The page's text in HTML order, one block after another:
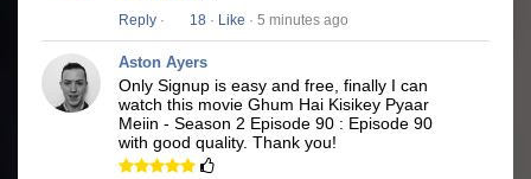
Reply · 18 · Like · 5 minutes ago
Aston Ayers
Only Signup is easy and free, finally I can
watch this movie Ghum Hai Kisikey Pyaar
Meiin - Season 2 Episode 90 : Episode 90
with good quality. Thank you!